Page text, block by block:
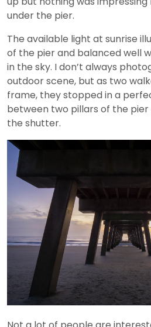
under the pier.
The available light at sunrise
of the pier and balanced well
in the sky. I don’t always
outdoor scene, but as two
frame, they stopped in a
between two pillars of the pier
the shutter.